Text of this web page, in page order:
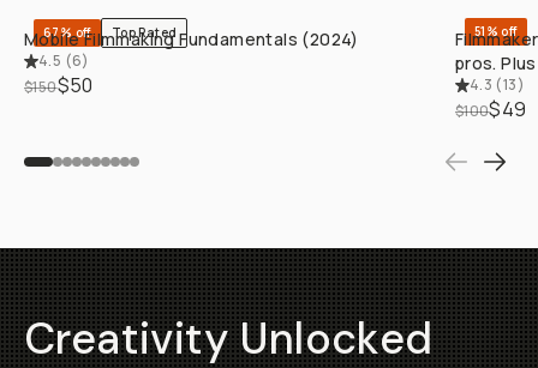
67% off Top Rated
Mobile Filmmaking Fundamentals (2024)
4.5 (6)
$150$50
51% off
pros.
4.3 (13)
$100$49
Creativity Unlocked